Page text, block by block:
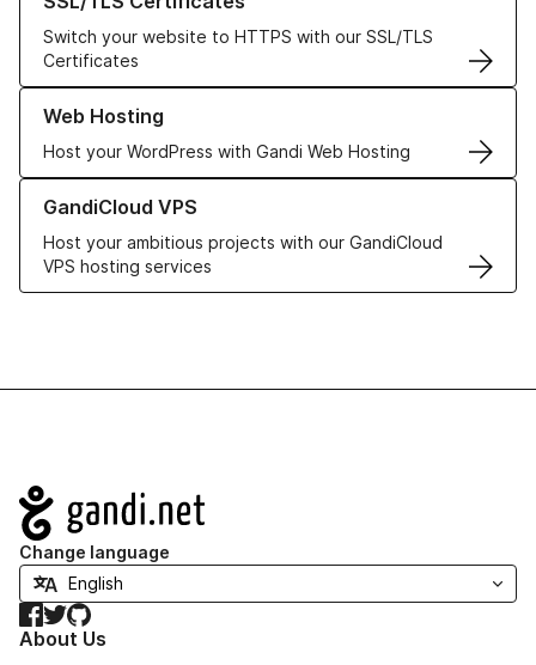
Switch your website to HTTPS with our SSL/TLS
Certificates
Web Hosting
Host your WordPress with Gandi Web Hosting
Learn more about our Web Hosting solutions
GandiCloud VPS
Host your ambitious projects with our GandiCloud
VPS hosting services
Learn more about GandiCloud VPS
Navigation
Change language
Facebook
TwitterGitHub
About Us